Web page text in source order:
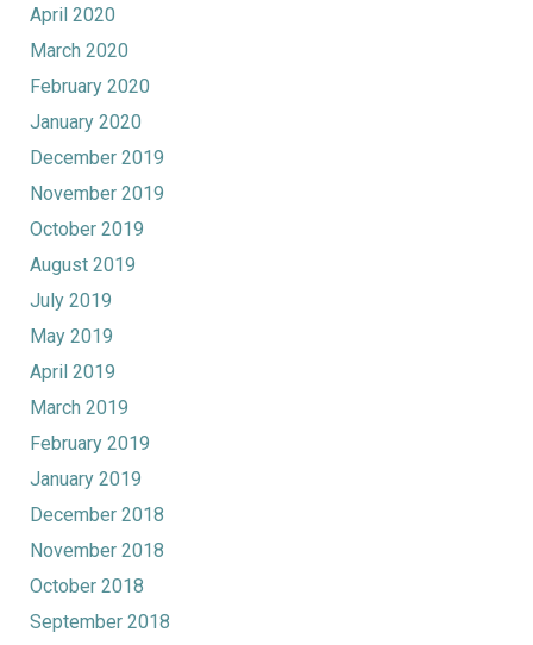
April 2020
March 2020
February 2020
January 2020
December 2019
November 2019
October 2019
August 2019
July 2019
May 2019
April 2019
March 2019
February 2019
January 2019
December 2018
November 2018
October 2018
September 2018